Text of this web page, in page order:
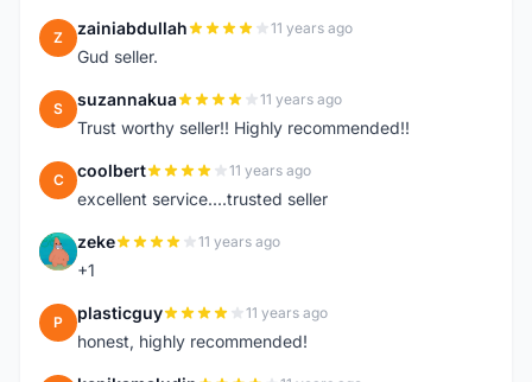
Z zainiabdullah 11 years ago
Gud seller.
S suzannakua 11 years ago
Trust worthy seller!! Highly recommended!!
C coolbert 11 years ago
excellent service....trusted seller
Z zeke 11 years ago
+1
P plasticguy 11 years ago
honest, highly recommended!